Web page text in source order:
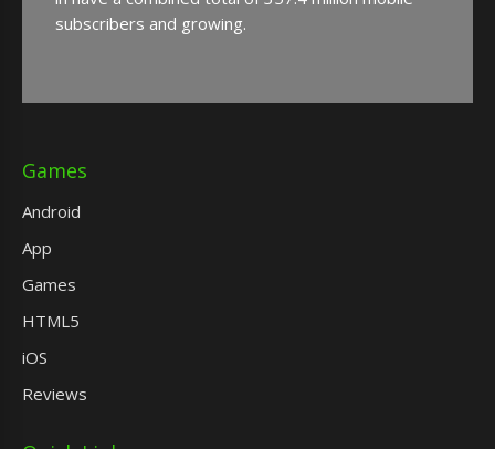
subscribers and growing.
Games
Android
App
Games
HTML5
iOS
Reviews